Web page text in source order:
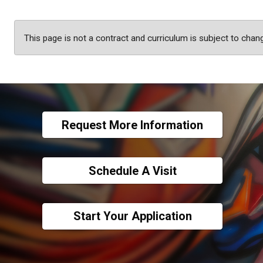
This page is not a contract and curriculum is subject to
Request More Information
Schedule A Visit
Start Your Application